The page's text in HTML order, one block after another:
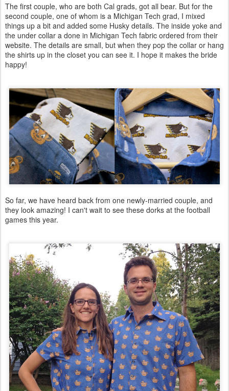
The first couple, who are both Cal grads, got all bear. But for the
second couple, one of whom is a Michigan Tech grad, I mixed
things up a bit and added some Husky details. The inside yoke and
the under collar a done in Michigan Tech fabric ordered from their
website. The details are small, but when they pop the collar or hang
the shirts up in the closet you can see it. I hope it makes the bride
happy!
So far, we have heard back from one newly-married couple, and
they look amazing! I can't wait to see these dorks at the football
games this year.